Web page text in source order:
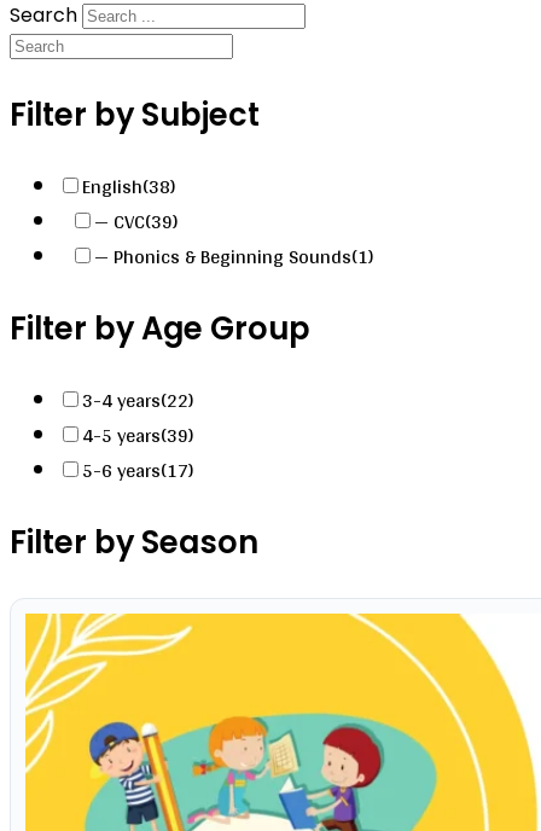
Search
Filter by Subject
English(38)
— CVC(39)
— Phonics & Beginning Sounds(1)
Filter by Age Group
3-4 years(22)
4-5 years(39)
5-6 years(17)
Filter by Season